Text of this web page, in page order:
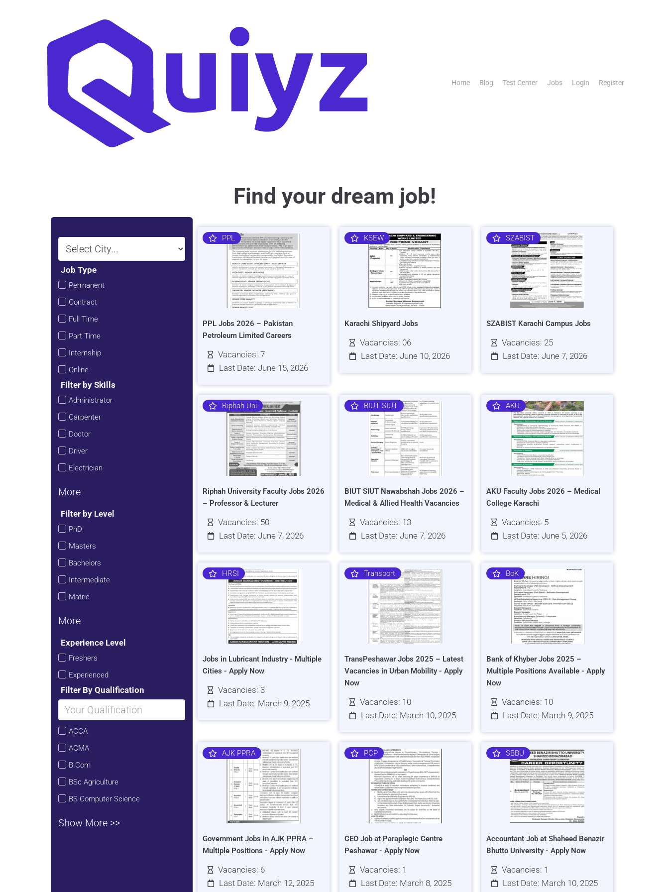
Home Blog Test Center Jobs Login Register
Find your dream job!
Job Type
Permanent
Contract
Full Time
Part Time
Internship
Online
Filter by Skills
Administrator
Carpenter
Doctor
Driver
Electrician
More
Filter by Level
PhD
Masters
Bachelors
Intermediate
Matric
More
Experience Level
Freshers
Experienced
Filter By Qualification
ACCA
ACMA
B.Com
BSc Agriculture
BS Computer Science
Show More >>
PPL
PPL Jobs 2026 – Pakistan
Petroleum Limited Careers
Vacancies: 7
Last Date: June 15, 2026
KSEW
Karachi Shipyard Jobs
Vacancies: 06
Last Date: June 10, 2026
SZABIST
SZABIST Karachi Campus Jobs
Vacancies: 25
Last Date: June 7, 2026
Riphah Uni
Riphah University Faculty Jobs 2026
– Professor & Lecturer
Vacancies: 50
Last Date: June 7, 2026
BIUT SIUT
BIUT SIUT Nawabshah Jobs 2026 –
Medical & Allied Health Vacancies
Vacancies: 13
Last Date: June 7, 2026
AKU
AKU Faculty Jobs 2026 – Medical
College Karachi
Vacancies: 5
Last Date: June 5, 2026
HRSI
Jobs in Lubricant Industry - Multiple
Cities - Apply Now
Vacancies: 3
Last Date: March 9, 2025
Transport
TransPeshawar Jobs 2025 – Latest
Vacancies in Urban Mobility - Apply
Now
Vacancies: 10
Last Date: March 10, 2025
BoK
Bank of Khyber Jobs 2025 –
Multiple Positions Available - Apply
Now
Vacancies: 10
Last Date: March 9, 2025
AJK PPRA
Government Jobs in AJK PPRA –
Multiple Positions - Apply Now
Vacancies: 6
Last Date: March 12, 2025
PCP
CEO Job at Paraplegic Centre
Peshawar - Apply Now
Vacancies: 1
Last Date: March 8, 2025
SBBU
Accountant Job at Shaheed Benazir
Bhutto University - Apply Now
Vacancies: 1
Last Date: March 10, 2025